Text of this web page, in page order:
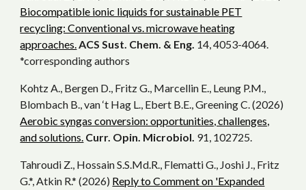
Biocompatible ionic liquids for sustainable PET
recycling: Conventional vs. microwave heating
approaches.ACS Sust. Chem. & Eng. 14, 4053-4064.
*corresponding authors
Kohtz A., Bergen D., Fritz G., Marcellin E., Leung P.M.,
Blombach B., van ‘t Hag L., Ebert B.E., Greening C. (2026)
Aerobic syngas conversion: opportunities, challenges,
and solutions. Curr. Opin. Microbiol. 91, 102725.
Tahroudi Z., Hossain S.S.Md.R., Flematti G., Joshi J., Fritz
G.*, Atkin R.* (2026) Reply to Comment on 'Expanded